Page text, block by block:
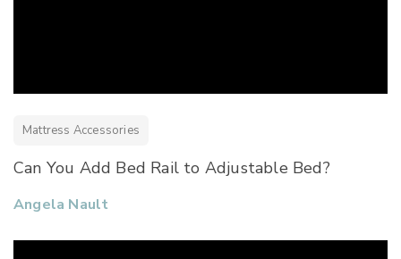
Mattress Accessories
Can You Add Bed Rail to Adjustable Bed?
Angela Nault